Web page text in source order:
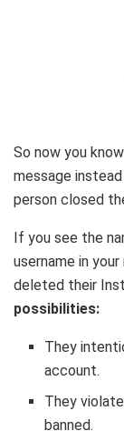
So now you
message
person closed
If you see the
username in
deleted their
possibilities:
They
account.
They
banned.